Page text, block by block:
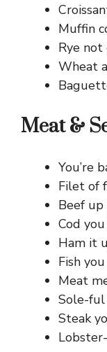
Muffin
Rye not
Wheat
Meat &
You’re
Filet of
Beef
Cod
Ham it
Fish
Meat
Sole-
Steak